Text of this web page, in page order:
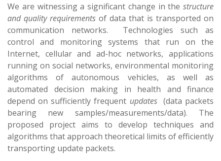
We are witnessing a significant change in the structure
and quality requirements of data that is transported on
communication networks. Technologies such as
control and monitoring systems that run on the
Internet, cellular and ad-hoc networks, applications
running on social networks, environmental monitoring
algorithms of autonomous vehicles, as well as
automated decision making in health and finance
depend on sufficiently frequent updates (data packets
bearing new samples/measurements/data). The
proposed project aims to develop techniques and
algorithms that approach theoretical limits of efficiently
transporting update packets.